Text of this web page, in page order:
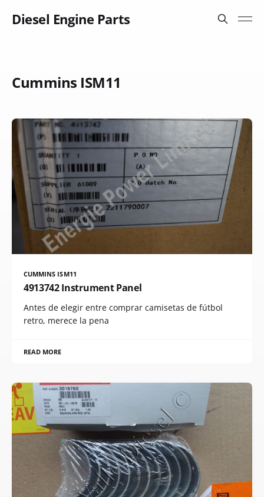
Diesel Engine Parts
Cummins ISM11
CUMMINS ISM11
4913742 Instrument Panel
Antes de elegir entre comprar camisetas de fútbol
retro, merece la pena
READ MORE